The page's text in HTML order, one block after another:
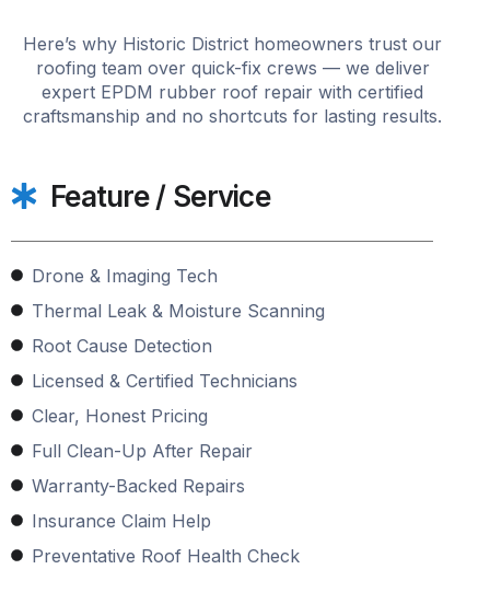
Here’s why Historic District homeowners trust our
roofing team over quick-fix crews — we deliver
expert EPDM rubber roof repair with certified
craftsmanship and no shortcuts for lasting results.
Feature / Service
Drone & Imaging Tech
Thermal Leak & Moisture Scanning
Root Cause Detection
Licensed & Certified Technicians
Clear, Honest Pricing
Full Clean-Up After Repair
Warranty-Backed Repairs
Insurance Claim Help
Preventative Roof Health Check